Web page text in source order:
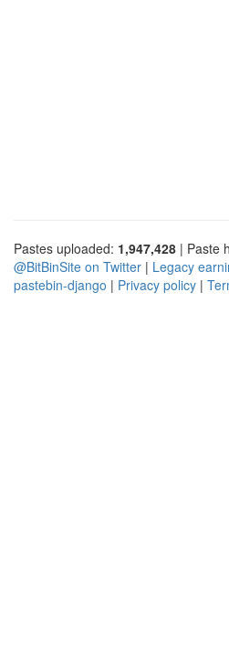
Pastes uploaded: 1,947,428 | Paste
@BitBinSite on Twitter | Legacy
pastebin-django | Privacy policy |